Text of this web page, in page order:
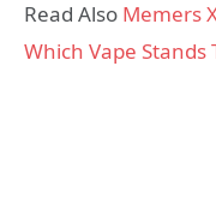
Read Also Memers
Which Vape Stands